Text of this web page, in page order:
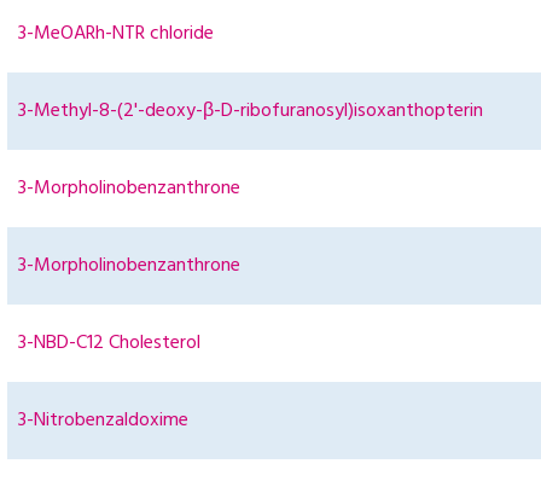
3-MeOARh-NTR chloride
3-Methyl-8-(2'-deoxy-β-D-ribofuranosyl)isoxanthopterin
3-Morpholinobenzanthrone
3-Morpholinobenzanthrone
3-NBD-C12 Cholesterol
3-Nitrobenzaldoxime